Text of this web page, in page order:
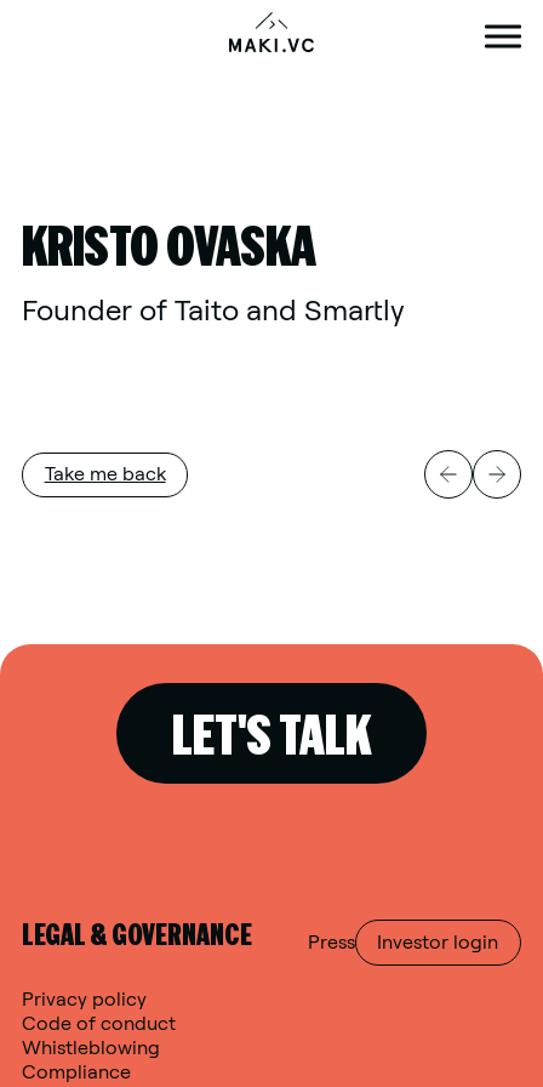
KRISTO OVASKA
Founder of Taito and Smartly
Take me back
LEGAL & GOVERNANCE
Privacy policy
Code of conduct
Whistleblowing
Compliance
Press Investor login
LET'S TALK